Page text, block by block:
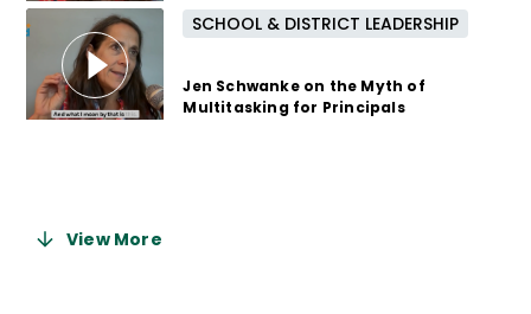
SCHOOL & DISTRICT LEADERSHIP
Jen Schwanke on the Myth of
Multitasking for Principals
View More